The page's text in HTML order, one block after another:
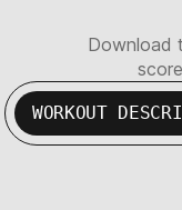
Download
WORKOUT